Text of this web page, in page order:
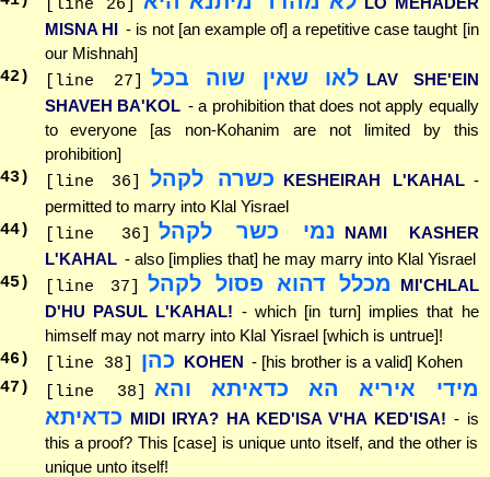
[line 26]
MISNA HI - is not [an example of] a repetitive case taught [in
our Mishnah]
42) [line 27] לאו שאין שוה בכל LAV SHE'EIN
SHAVEH BA'KOL - a prohibition that does not apply equally
to everyone [as non-Kohanim are not limited by this
prohibition]
43) [line 36] כשרה לקהל KESHEIRAH L'KAHAL -
permitted to marry into Klal Yisrael
44) [line 36] נמי כשר לקהל
NAMI KASHER
L'KAHAL - also [implies that] he may marry into Klal Yisrael
45) [line 37] מכלל דהוא פסול לקהל
MI'CHLAL
D'HU PASUL L'KAHAL! - which [in turn] implies that he
himself may not marry into Klal Yisrael [which is untrue]!
46) [line 38] כהן KOHEN - [his brother is a valid] Kohen
47 ) [line 38]
מידי איריא הא כדאיתא והא
כדאיתא MIDI IRYA? HA KED'ISA V'HA KED'ISA! - is
this a proof? This [case] is unique unto itself, and the other is
unique unto itself!